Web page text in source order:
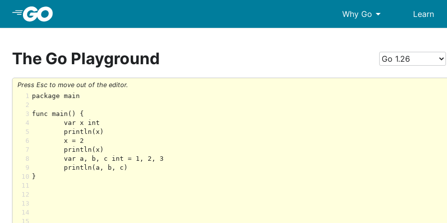
Why Go arrow_drop_down Learn
The Go Playground
Press Esc to move out of the editor.
1
2
3
4
5
6
7
8
9
10
11
12
13
14
15